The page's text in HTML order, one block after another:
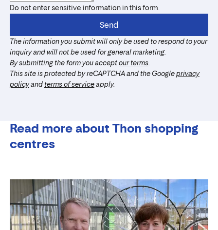
Do not enter sensitive information in this form.
The information you submit will only be used to respond to your
inquiry and will not be used for general marketing.
By submitting the form you acceptour terms
This site is protected by reCAPTCHA and the Googleprivacy
policyand terms of serviceapply.
Send
Read more about Thon shopping
centres